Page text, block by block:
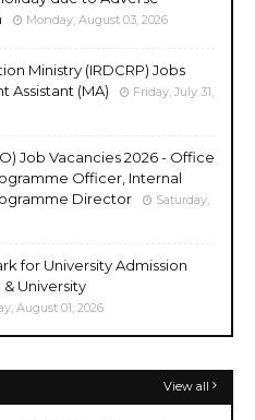
Monday, August 03, 2026
Ministry (IRDCRP) Jobs
Assistant (MA)
Friday, July 31,
Job Vacancies 2026 - Office
Officer, Internal
Director
Saturday,
for University Admission
& University
August 01, 2026
View all